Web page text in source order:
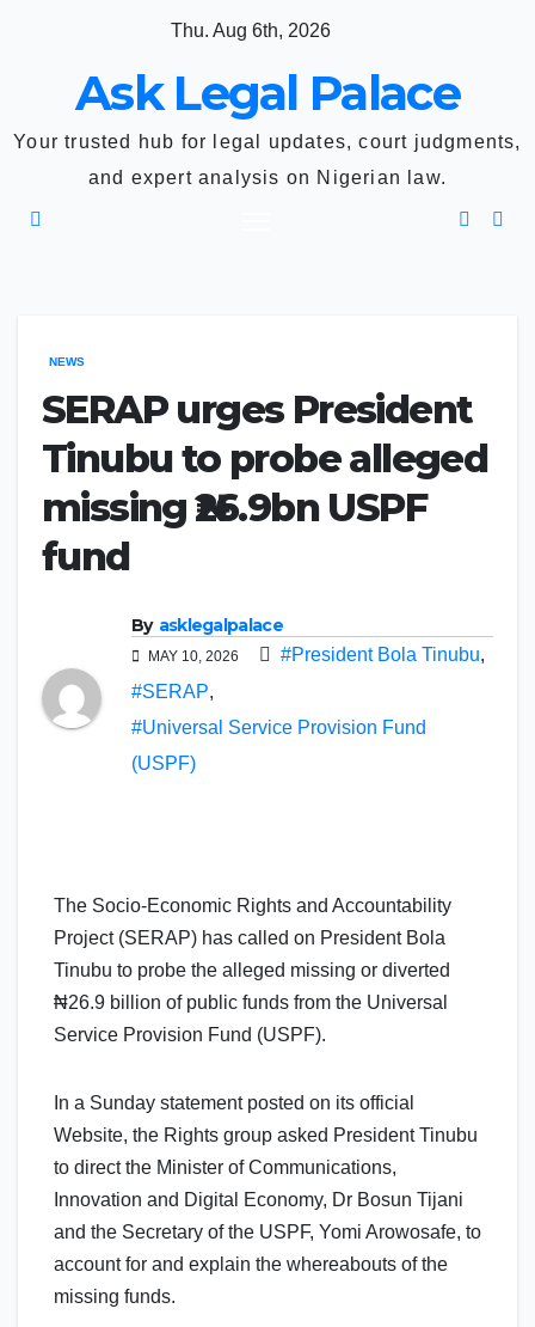
Thu. Aug 6th, 2026
Ask Legal Palace
Your trusted hub for legal updates, court judgments,
and expert analysis on Nigerian law.
NEWS
SERAP urges President
Tinubu to probe alleged
missing ₦26.9bn USPF
fund
By asklegalpalace
MAY 10, 2026 #President Bola Tinubu,
#SERAP,
#Universal Service Provision Fund
(USPF)
The Socio-Economic Rights and Accountability
Project (SERAP) has called on President Bola
Tinubu to probe the alleged missing or diverted
₦26.9 billion of public funds from the Universal
Service Provision Fund (USPF).
In a Sunday statement posted on its official
Website, the Rights group asked President Tinubu
to direct the Minister of Communications,
Innovation and Digital Economy, Dr Bosun Tijani
and the Secretary of the USPF, Yomi Arowosafe, to
account for and explain the whereabouts of the
missing funds.